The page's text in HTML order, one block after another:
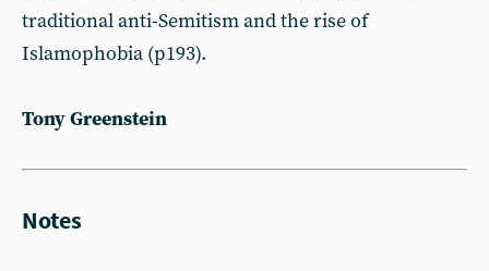
traditional anti-Semitism and the rise of
Islamophobia (p193).
Tony Greenstein
Notes